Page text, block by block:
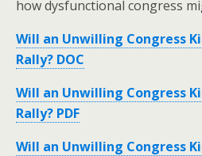
how dysfunctional congress
Will an Unwilling Congress
Rally? DOC
Will an Unwilling Congress
Rally? PDF
Will an Unwilling Congress